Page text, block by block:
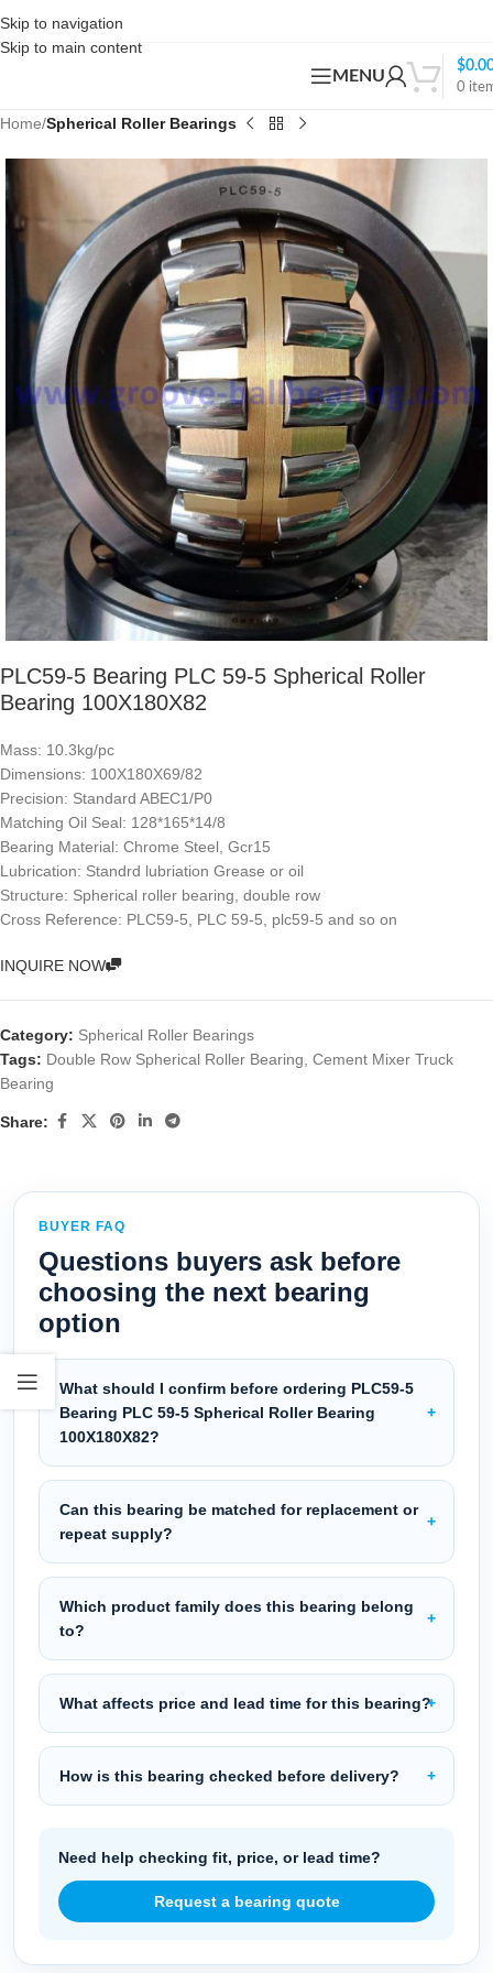
Skip to navigation
Skip to main content
MENU
0
$
Home Spherical Roller Bearings
PLC59-5 Bearing PLC 59-5 Spherical Roller
Bearing 100X180X82
Mass: 10.3kg/pc
Dimensions: 100X180X69/82
Precision: Standard ABEC1/P0
Matching Oil Seal: 128*165*14/8
Bearing Material: Chrome Steel, Gcr15
Lubrication: Standrd lubriation Grease or oil
Structure: Spherical roller bearing, double row
Cross Reference: PLC59-5, PLC 59-5, plc59-5 and so on
INQUIRE NOW
Category: Spherical Roller Bearings
Tags: Double Row Spherical Roller Bearing Cement Mixer Truck
Bearing
Share:
BUYER FAQ
Questions buyers ask before
choosing the next bearing
option
What should I confirm before ordering PLC59-5
Bearing PLC 59-5 Spherical Roller Bearing
100X180X82?
Can this bearing be matched for replacement or
repeat supply?
Which product family does this bearing belong
to?
What affects price and lead time for this bearing?
How is this bearing checked before delivery?
Need help checking fit, price, or lead time?
Request a bearing quote